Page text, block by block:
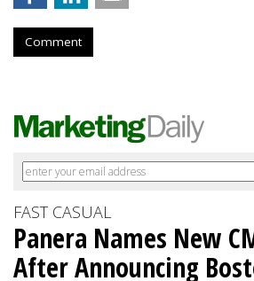
Comment
FAST CASUAL
Panera Names New
After Announcing